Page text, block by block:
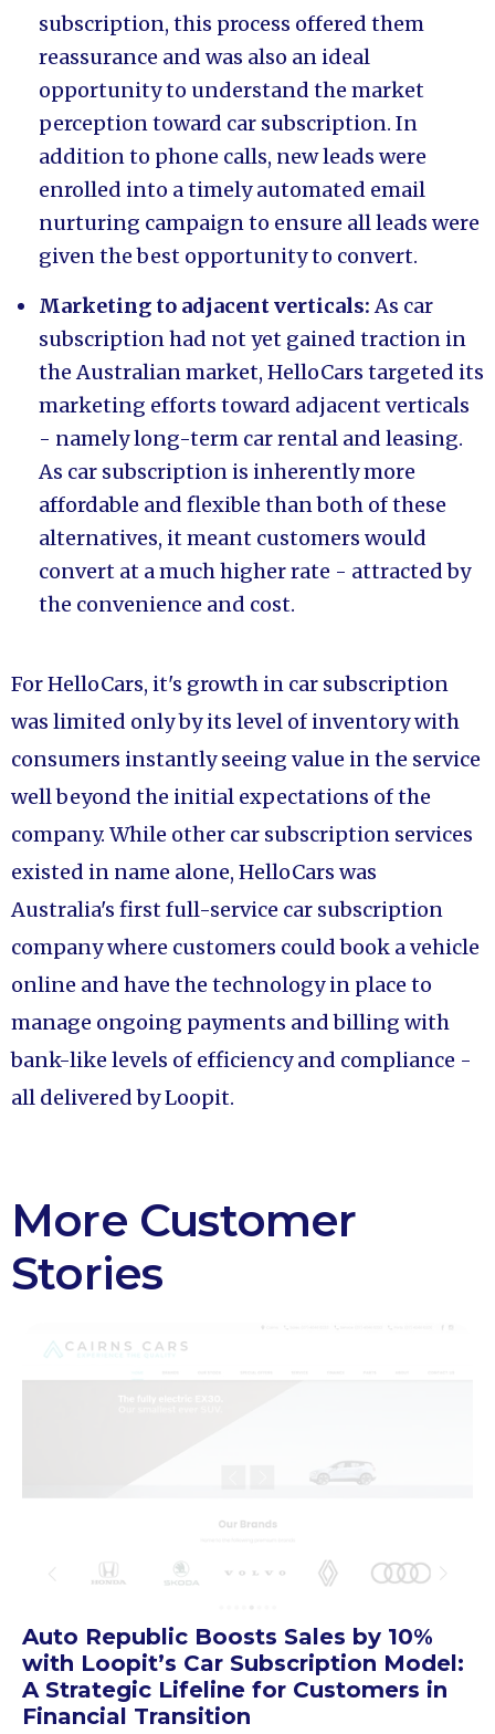
subscription, this process offered them
reassurance and was also an ideal
opportunity to understand the market
perception toward car subscription. In
addition to phone calls, new leads were
enrolled into a timely automated email
nurturing campaign to ensure all leads were
given the best opportunity to convert.
Marketing to adjacent verticals:As car
subscription had not yet gained traction in
the Australian market, HelloCars targeted its
marketing efforts toward adjacent verticals
- namely long-term car rental and leasing.
As car subscription is inherently more
affordable and flexible than both of these
alternatives, it meant customers would
convert at a much higher rate - attracted by
the convenience and cost.
For HelloCars, it's growth in car subscription
was limited only by its level of inventory with
consumers instantly seeing value in the service
well beyond the initial expectations of the
company. While other car subscription services
existed in name alone, HelloCars was
Australia's first full-service car subscription
company where customers could book a vehicle
online and have the technology in place to
manage ongoing payments and billing with
bank-like levels of efficiency and compliance -
all delivered by Loopit.
More Customer
Stories
Auto Republic Boosts Sales by 10%
with Loopit’s Car Subscription Model:
A Strategic Lifeline for Customers in
Financial Transition